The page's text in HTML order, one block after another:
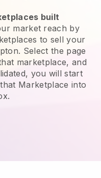
built
market reach by
to sell your
Select the page
marketplace, and
you will start
Marketplace into